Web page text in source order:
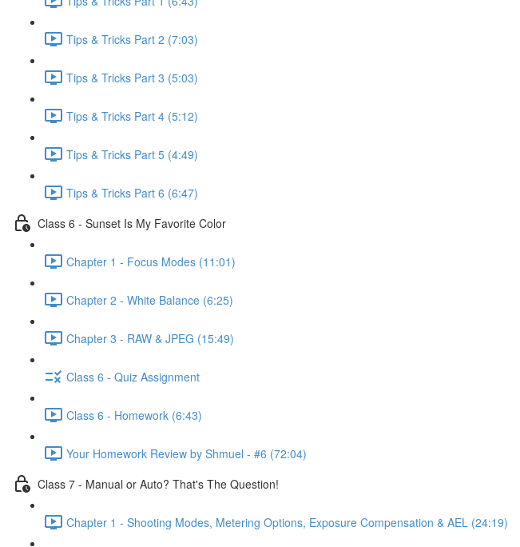
Tips & Tricks Part 2 (7:03)
Tips & Tricks Part 3 (5:03)
Tips & Tricks Part 4 (5:12)
Tips & Tricks Part 5 (4:49)
Tips & Tricks Part 6 (6:47)
Class 6 - Sunset Is My Favorite Color
Chapter 1 - Focus Modes (11:01)
Chapter 2 - White Balance (6:25)
Chapter 3 - RAW & JPEG (15:49)
Class 6 - Quiz Assignment
Class 6 - Homework (6:43)
Your Homework Review by Shmuel - #6 (72:04)
Class 7 - Manual or Auto? That's The Question!
Chapter 1 - Shooting Modes, Metering Options, Exposure Compensation & AEL (24:19)